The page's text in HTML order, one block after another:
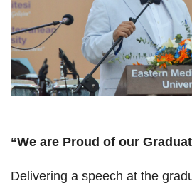
“We are Proud of our
Delivering a speech at the